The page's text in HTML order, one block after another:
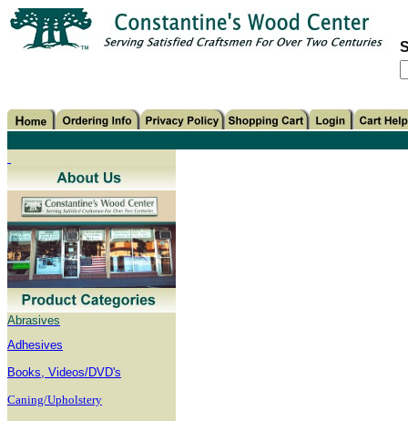
Abrasives
Adhesives
Books, Videos/DVD's
Caning/Upholstery